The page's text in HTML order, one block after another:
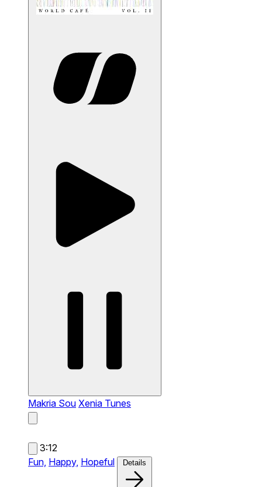
Makria Sou Xenia Tunes
3:12
Fun, Happy, Hopeful Details